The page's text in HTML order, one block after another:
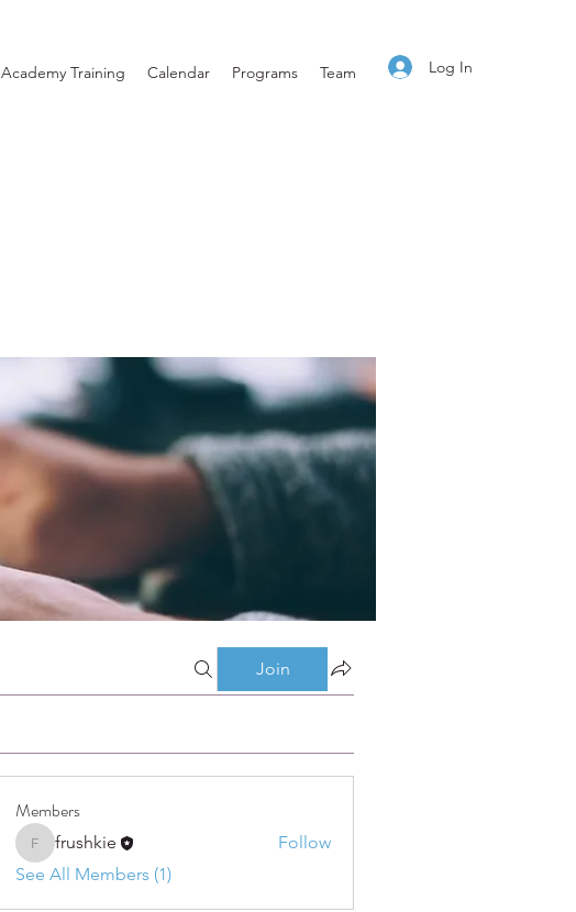
Academy Training Calendar Programs Team Log In
Join
Members
frushkie
frushkie
Follow
See All Members (1)